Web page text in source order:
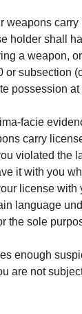
weapons
holder shall
a weapon,
subsection
possession
facie
carry
violated the
it with you
license with
language
the sole
enough
are not